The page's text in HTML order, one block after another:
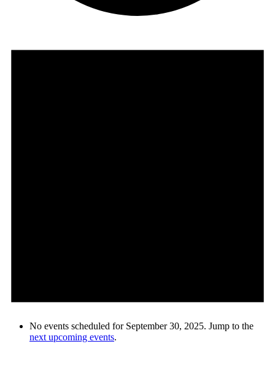
No events scheduled for September 30, 2025. Jump to the
next upcoming events.